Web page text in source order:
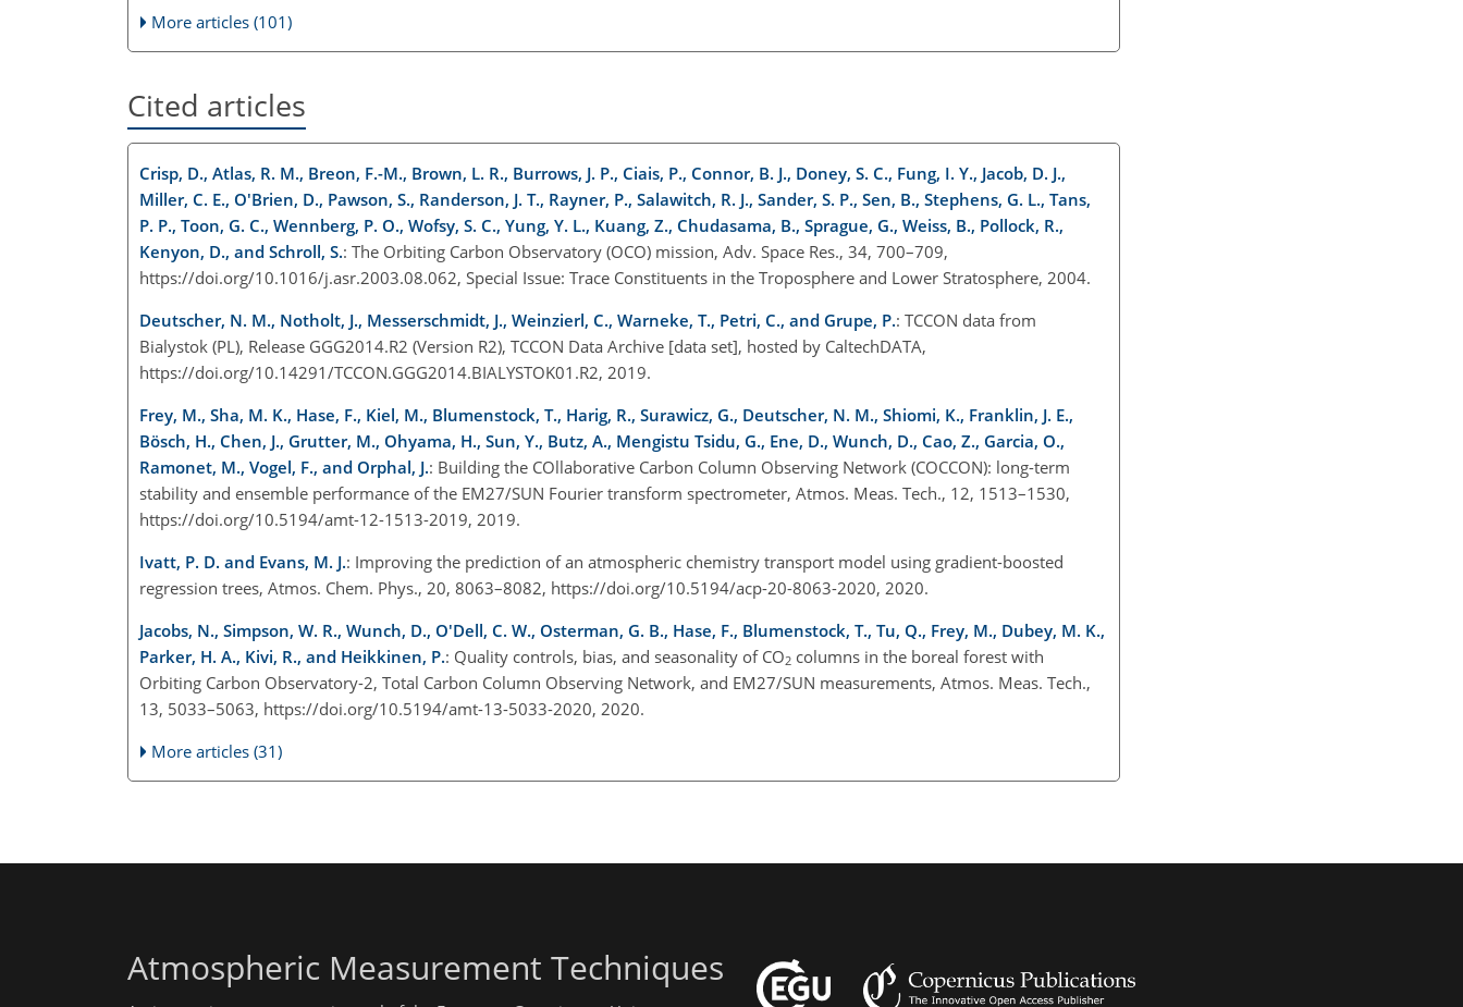
More articles (101)
Cited articles
Crisp, D., Atlas, R. M., Breon, F.-M., Brown, L. R., Burrows, J. P., Ciais, P., Connor, B. J., Doney, S. C., Fung, I. Y., Jacob, D. J.,
Miller, C. E., O'Brien, D., Pawson, S., Randerson, J. T., Rayner, P., Salawitch, R. J., Sander, S. P., Sen, B., Stephens, G. L., Tans,
P. P., Toon, G. C., Wennberg, P. O., Wofsy, S. C., Yung, Y. L., Kuang, Z., Chudasama, B., Sprague, G., Weiss, B., Pollock, R.,
Kenyon, D., and Schroll, S.: The Orbiting Carbon Observatory (OCO) mission, Adv. Space Res., 34, 700–709,
https://doi.org/10.1016/j.asr.2003.08.062, Special Issue: Trace Constituents in the Troposphere and Lower Stratosphere, 2004.
Deutscher, N. M., Notholt, J., Messerschmidt, J., Weinzierl, C., Warneke, T., Petri, C., and Grupe, P.: TCCON data from
Bialystok (PL), Release GGG2014.R2 (Version R2), TCCON Data Archive [data set], hosted by CaltechDATA,
https://doi.org/10.14291/TCCON.GGG2014.BIALYSTOK01.R2, 2019.
Frey, M., Sha, M. K., Hase, F., Kiel, M., Blumenstock, T., Harig, R., Surawicz, G., Deutscher, N. M., Shiomi, K., Franklin, J. E.,
Bösch, H., Chen, J., Grutter, M., Ohyama, H., Sun, Y., Butz, A., Mengistu Tsidu, G., Ene, D., Wunch, D., Cao, Z., Garcia, O.,
Ramonet, M., Vogel, F., and Orphal, J.: Building the COllaborative Carbon Column Observing Network (COCCON): long-term
stability and ensemble performance of the EM27/SUN Fourier transform spectrometer, Atmos. Meas. Tech., 12, 1513–1530,
https://doi.org/10.5194/amt-12-1513-2019, 2019.
Ivatt, P. D. and Evans, M. J.: Improving the prediction of an atmospheric chemistry transport model using gradient-boosted
regression trees, Atmos. Chem. Phys., 20, 8063–8082, https://doi.org/10.5194/acp-20-8063-2020, 2020.
Jacobs, N., Simpson, W. R., Wunch, D., O'Dell, C. W., Osterman, G. B., Hase, F., Blumenstock, T., Tu, Q., Frey, M., Dubey, M. K.,
Parker, H. A., Kivi, R., and Heikkinen, P.: Quality controls, bias, and seasonality of CO2 columns in the boreal forest with
Orbiting Carbon Observatory-2, Total Carbon Column Observing Network, and EM27/SUN measurements, Atmos. Meas. Tech.,
13, 5033–5063, https://doi.org/10.5194/amt-13-5033-2020, 2020.
More articles (31)
Atmospheric Measurement Techniques